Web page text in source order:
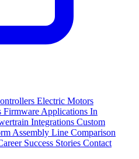
Electric Motors
Firmware Applications In
Integrations Custom
Assembly Line Comparison
Success Stories Contact